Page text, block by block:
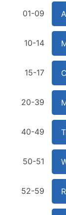
01-09
10-14
15-17
20-39
40-49
50-51
52-59